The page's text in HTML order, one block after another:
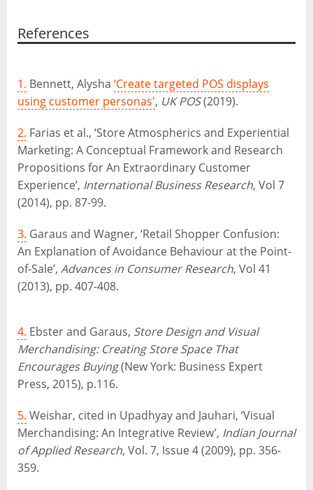
References
1. Bennett, Alysha ‘Create targeted POS displays
using customer personas', UK POS(2019).
2. Farias et al., ‘Store Atmospherics and Experiential
Marketing: A Conceptual Framework and Research
Propositions for An Extraordinary Customer
Experience’, International Business Research, Vol 7
(2014), pp. 87-99.
3. Garaus and Wagner, ‘Retail Shopper Confusion:
An Explanation of Avoidance Behaviour at the Point-
of-Sale’, Advances in Consumer Research, Vol 41
(2013), pp. 407-408.
4. Ebster and Garaus, Store Design and Visual
Merchandising: Creating Store Space That
Encourages Buying(New York: Business Expert
Press, 2015), p.116.
5. Weishar, cited in Upadhyay and Jauhari, ‘Visual
Merchandising: An Integrative Review’, Indian Journal
of Applied Research, Vol. 7, Issue 4 (2009), pp. 356-
359.